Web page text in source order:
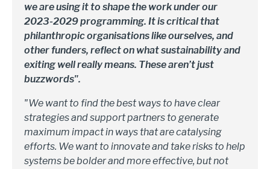
we are using it to shape the work under our
2023-2029 programming. It is critical that
philanthropic organisations like ourselves, and
other funders, reflect on what sustainability and
exiting well really means. These aren’t just
buzzwords".
"We want to find the best ways to have clear
strategies and support partners to generate
maximum impact in ways that are catalysing
efforts. We want to innovate and take risks to help
systems be bolder and more effective, but not